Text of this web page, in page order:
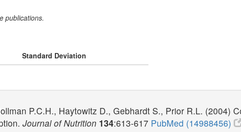
publications.
Standard Deviation
P.C.H., Haytowitz D., Gebhardt S., Prior R.L. (2004)
Journal of Nutrition 134:613-617 PubMed (14988456)